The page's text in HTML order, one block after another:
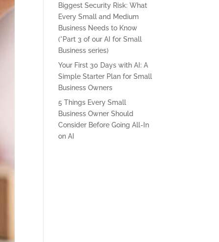
Biggest Security Risk: What
Every Small and Medium
Business Needs to Know
(*Part 3 of our AI for Small
Business series)
Your First 30 Days with AI: A
Simple Starter Plan for Small
Business Owners
5 Things Every Small
Business Owner Should
Consider Before Going All-In
on AI